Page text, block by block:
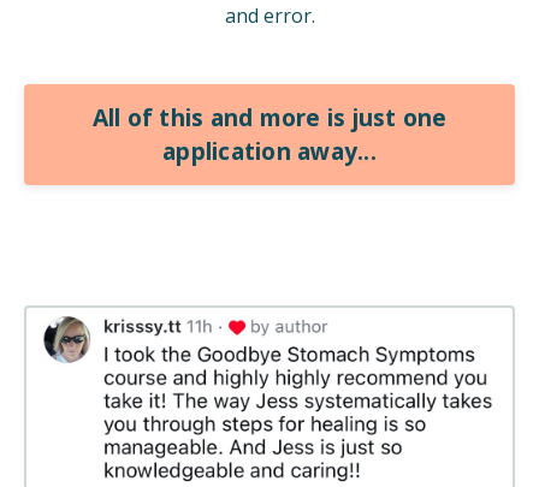
and error.
All of this and more is just one
application away...